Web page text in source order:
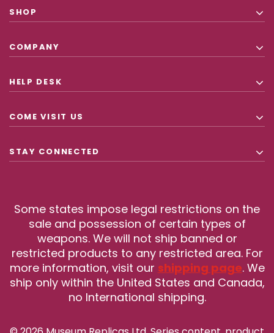
SHOP
COMPANY
HELP DESK
COME VISIT US
STAY CONNECTED
Some states impose legal restrictions on the
sale and possession of certain types of
weapons. We will not ship banned or
restricted products to any restricted area. For
more information, visit our shipping page. We
ship only within the United States and Canada,
no International shipping.